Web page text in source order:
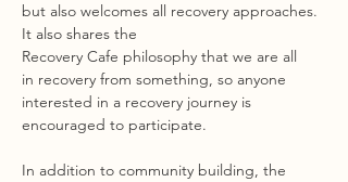
but also welcomes all recovery approaches.
It also shares the
Recovery Cafe philosophy that we are all
in recovery from something, so anyone
interested in a recovery journey is
encouraged to participate.
In addition to community building, the